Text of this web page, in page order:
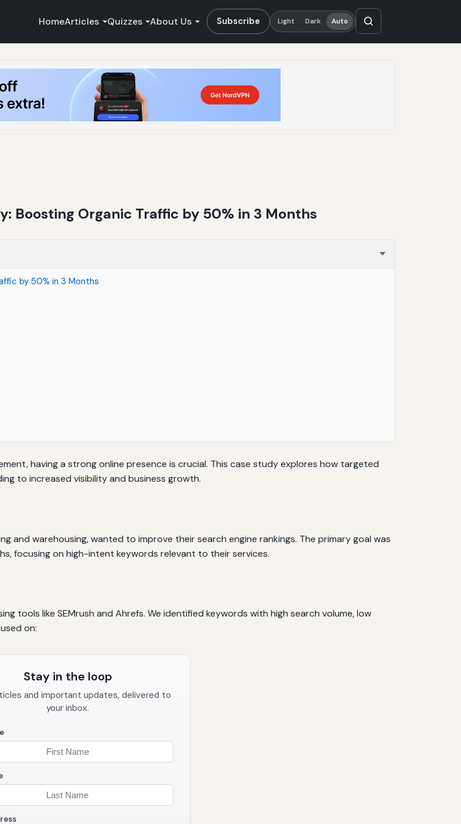
HomeArticles Quizzes About Us Subscribe Light Dark Auto
Boosting Organic Traffic by 50% in 3 Months
by 50% in 3 Months
having a strong online presence is crucial. This case study explores how targeted
to increased visibility and business growth.
and warehousing, wanted to improve their search engine rankings. The primary goal was
focusing on high-intent keywords relevant to their services.
tools like SEMrush and Ahrefs. We identified keywords with high search volume, low
on:
Stay in the loop
and important updates, delivered to
your inbox.